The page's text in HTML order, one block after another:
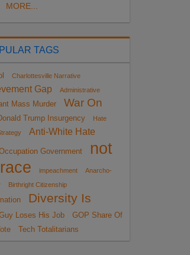
MORE...
TAGS
Charlottesville Narrative
Gap
Administrative
Mass Murder
War On
Trump Insurgency
Hate
Anti-White Hate
Government
not
impeachment
Anarcho-
Birthright Citizenship
Diversity Is
Loses His Job
GOP Share Of
Tech Totalitarians